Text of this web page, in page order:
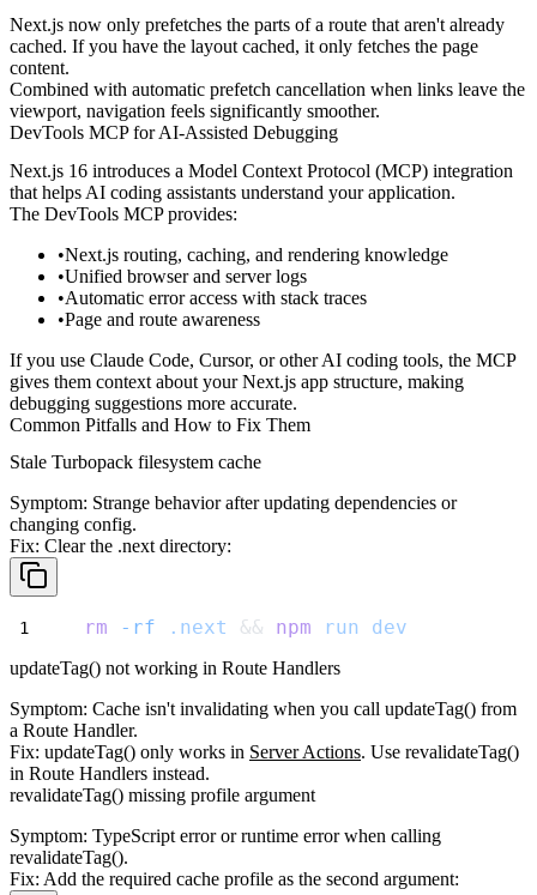
Next.js now only prefetches the parts of a route that aren't already
cached. If you have the layout cached, it only fetches the page
content.
Combined with automatic prefetch cancellation when links leave the
viewport, navigation feels significantly smoother.
DevTools MCP for AI-Assisted Debugging
Next.js 16 introduces a Model Context Protocol (MCP) integration
that helps AI coding assistants understand your application.
The DevTools MCP provides:
Next.js routing, caching, and rendering knowledge
Unified browser and server logs
Automatic error access with stack traces
Page and route awareness
If you use Claude Code, Cursor, or other AI coding tools, the MCP
gives them context about your Next.js app structure, making
debugging suggestions more accurate.
Common Pitfalls and How to Fix Them
Stale Turbopack filesystem cache
Symptom: Strange behavior after updating dependencies or
changing config.
Fix: Clear the .next directory:
rm -rf .next && npm run dev
updateTag() not working in Route Handlers
Symptom: Cache isn't invalidating when you call updateTag() from
a Route Handler.
Fix: updateTag() only works in Server Actions. Use revalidateTag()
in Route Handlers instead.
revalidateTag() missing profile argument
Symptom: TypeScript error or runtime error when calling
revalidateTag().
Fix: Add the required cache profile as the second argument: